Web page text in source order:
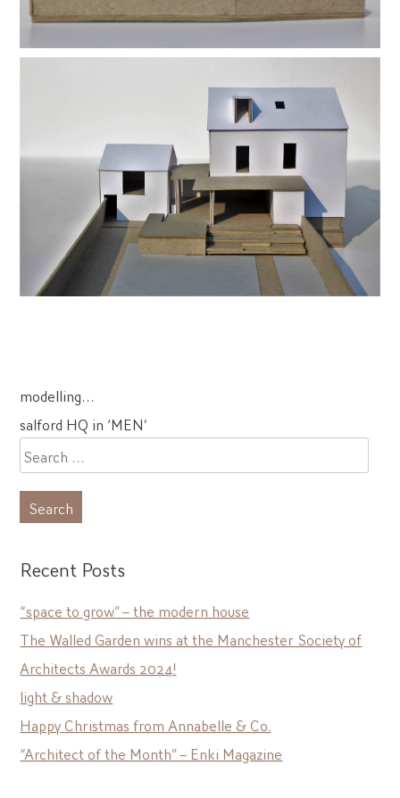
Post
navigation
modelling…
salford HQ in ‘MEN’
Search
for:
Recent Posts
“space to grow” – the modern house
The Walled Garden wins at the Manchester Society of
Architects Awards 2024!
light & shadow
Happy Christmas from Annabelle & Co.
“Architect of the Month” – Enki Magazine